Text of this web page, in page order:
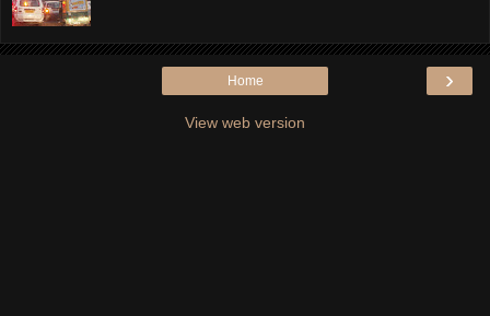
›
Home
View web version